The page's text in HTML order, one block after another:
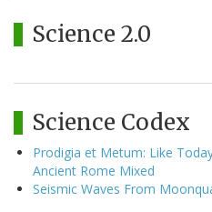
Science 2.0
Science Codex
Prodigia et Metum: Like
Ancient Rome Mixed
Seismic Waves From